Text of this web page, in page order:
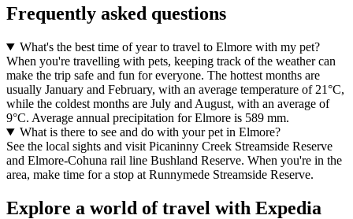
Frequently asked questions
What's the best time of year to travel to Elmore with my pet?
When you're travelling with pets, keeping track of the weather can
make the trip safe and fun for everyone. The hottest months are
usually January and February, with an average temperature of 21°C,
while the coldest months are July and August, with an average of
9°C. Average annual precipitation for Elmore is 589 mm.
What is there to see and do with your pet in Elmore?
See the local sights and visit Picaninny Creek Streamside Reserve
and Elmore-Cohuna rail line Bushland Reserve. When you're in the
area, make time for a stop at Runnymede Streamside Reserve.
Explore a world of travel with Expedia